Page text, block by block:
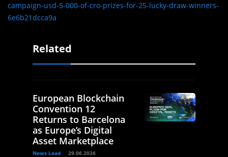
campaign-usd-5-000-of-cro-prizes-for-25-lucky-draw-winners-
6e6b21dcca9a
Related
European Blockchain
Convention 12
Returns to Barcelona
as Europe’s Digital
Asset Marketplace
News Lead 29.06.2026